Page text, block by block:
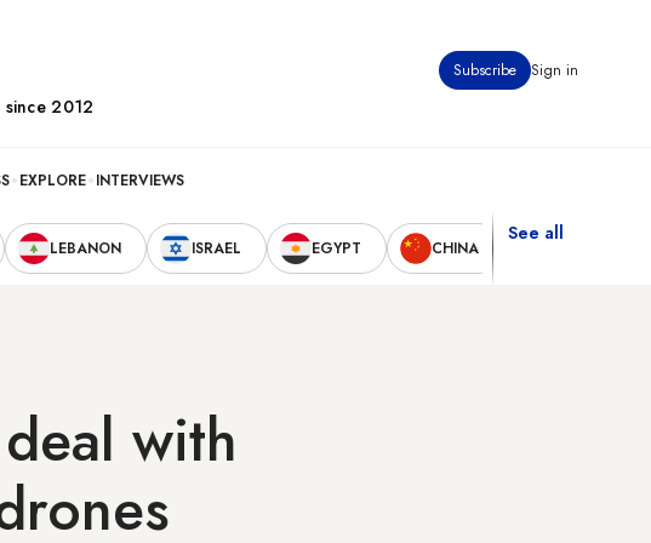
Subscribe Sign in
2012
EXPLORE INTERVIEWS
LEBANON ISRAEL EGYPT CHINA
See all
with